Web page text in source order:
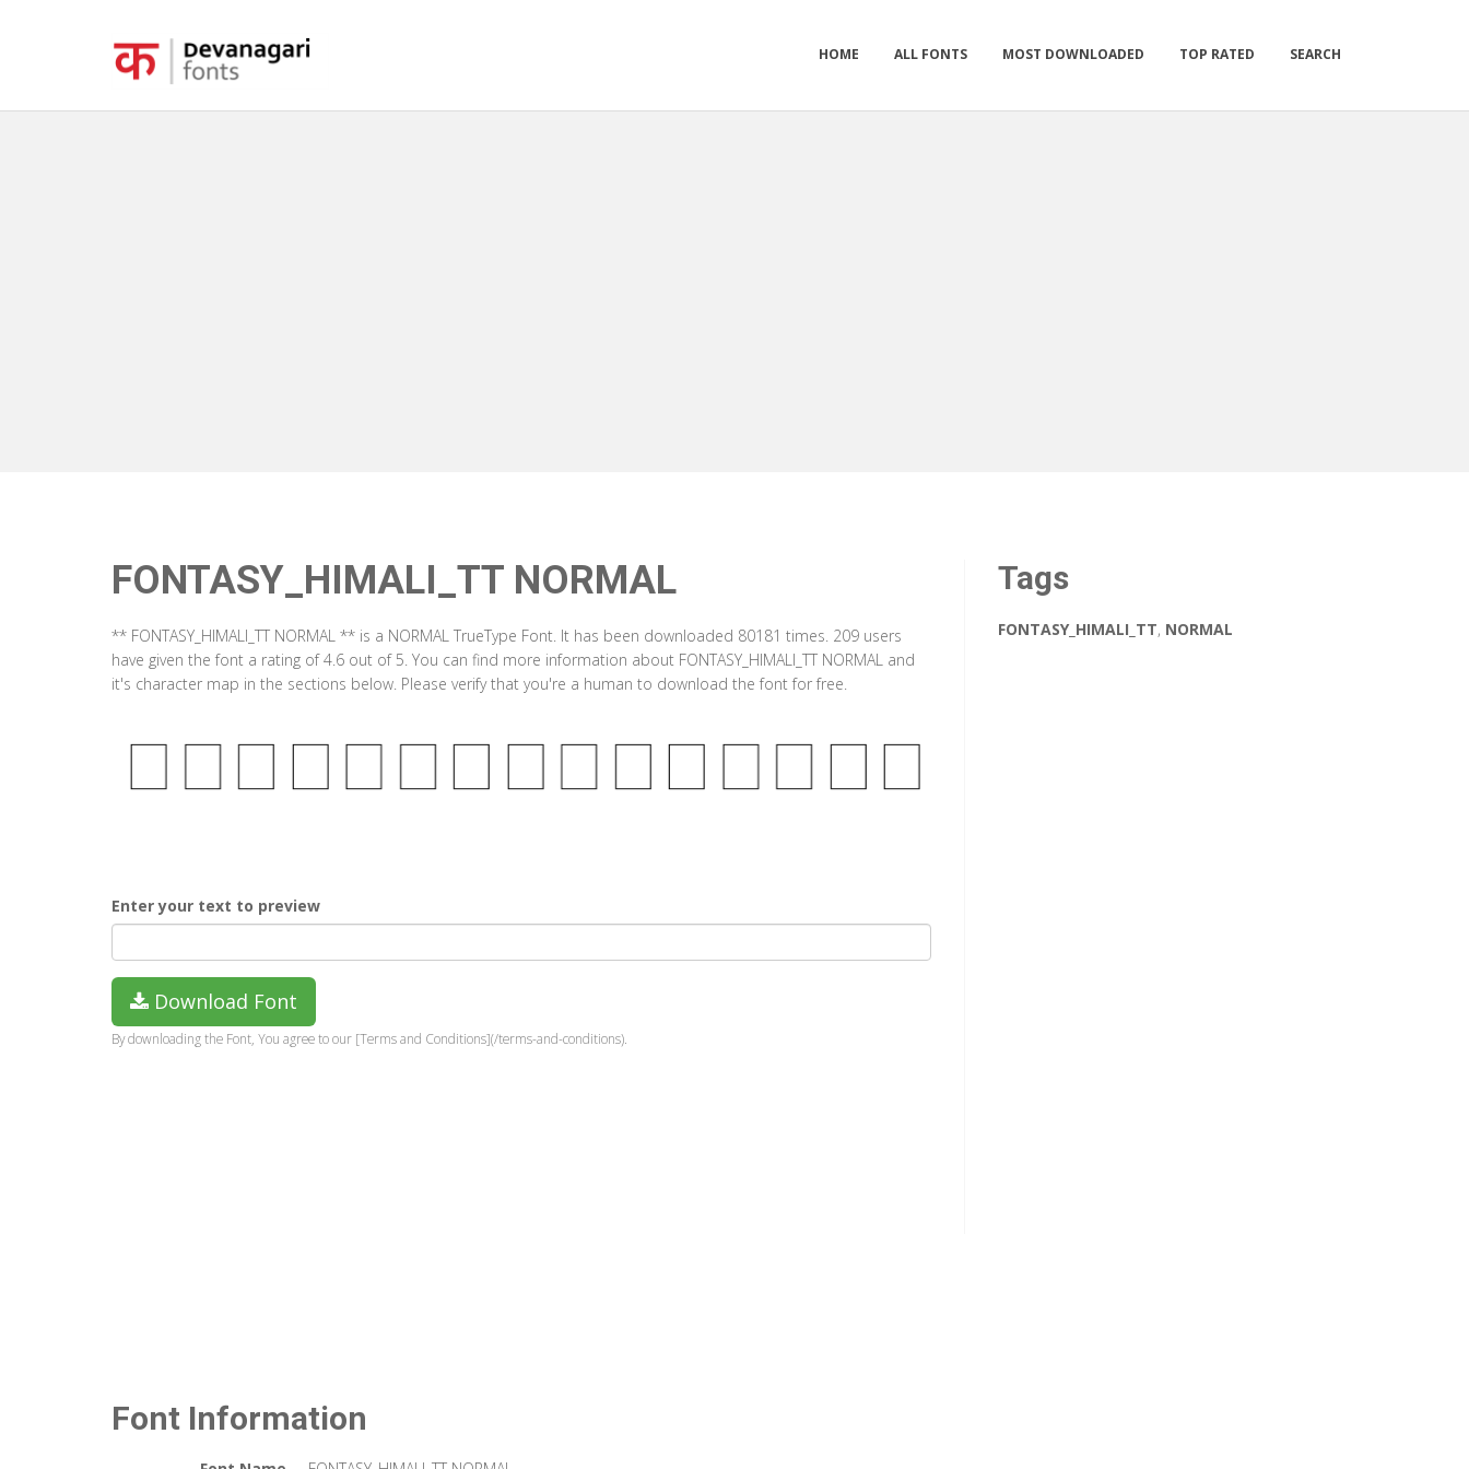
HOME ALL FONTS MOST DOWNLOADED TOP RATED SEARCH
FONTASY_HIMALI_TT NORMAL
** FONTASY_HIMALI_TT NORMAL ** is a NORMAL TrueType Font. It has been downloaded 80181 times. 209 users
have given the font a rating of 4.6 out of 5. You can find more information about FONTASY_HIMALI_TT NORMAL and
it's character map in the sections below. Please verify that you're a human to download the font for free.
Enter your text to preview
Download Font
By downloading the Font, You agree to our [Terms and Conditions](/terms-and-conditions).
Font Information
Tags
FONTASY_HIMALI_TT, NORMAL